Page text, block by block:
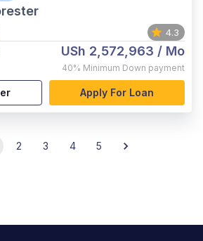
4.3
USh 2,572,963 / Mo
40% Minimum Down payment
Apply For Loan
2 3 4 5